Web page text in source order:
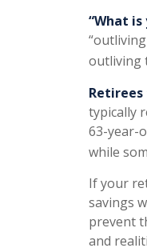
“What
outliving
typically
63-year-
while
If your
savings
prevent
and